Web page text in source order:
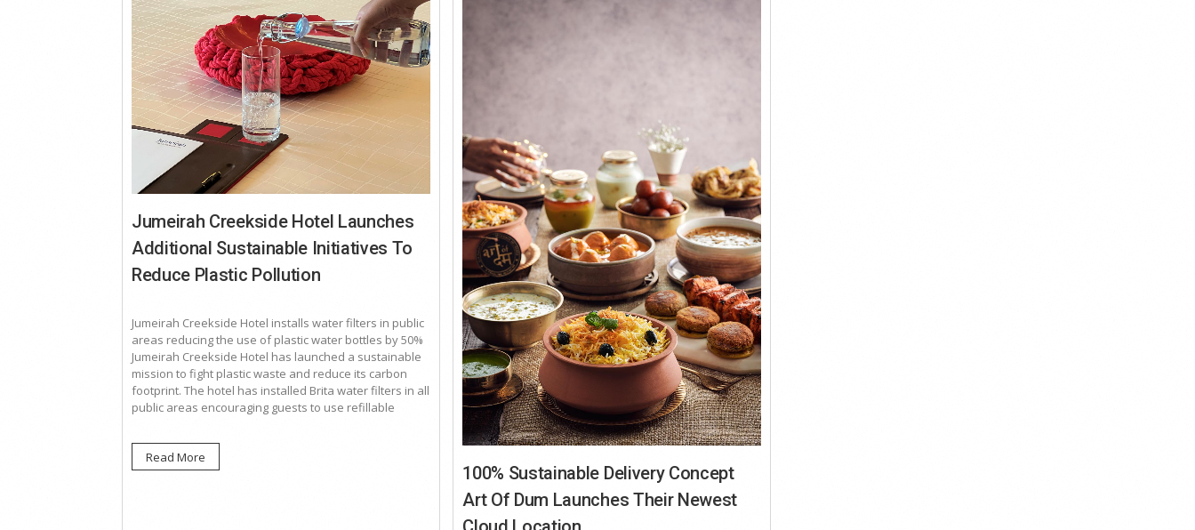
Jumeirah Creekside Hotel Launches
Additional Sustainable Initiatives To
Reduce Plastic Pollution
Jumeirah Creekside Hotel installs water filters in public
areas reducing the use of plastic water bottles by 50%
Jumeirah Creekside Hotel has launched a sustainable
mission to fight plastic waste and reduce its carbon
footprint. The hotel has installed Brita water filters in all
public areas encouraging guests to use refillable
Read More
100% Sustainable Delivery Concept
Art Of Dum Launches Their Newest